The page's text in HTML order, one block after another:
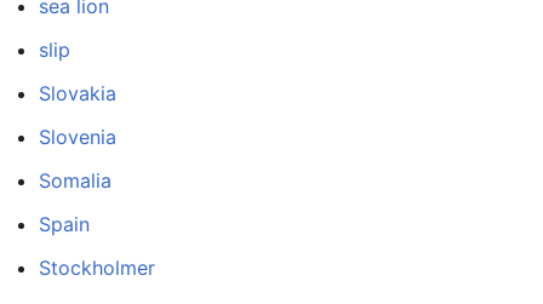
sea lion
slip
Slovakia
Slovenia
Somalia
Spain
Stockholmer